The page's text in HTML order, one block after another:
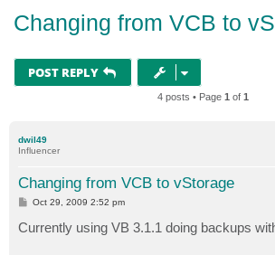
Changing from VCB to
POST REPLY
4 posts • Page 1 of 1
dwil49
Influencer
Changing from VCB to vStorage
P
t
Oct 29, 2009 2:52 pm
Currently using VB 3.1.1 doing backups